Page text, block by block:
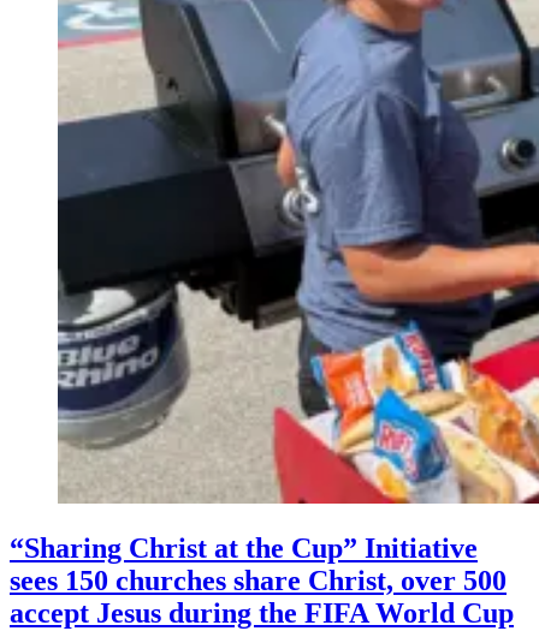
“Sharing Christ at the Cup” Initiative
sees 150 churches share Christ, over 500
accept Jesus during the FIFA World Cup